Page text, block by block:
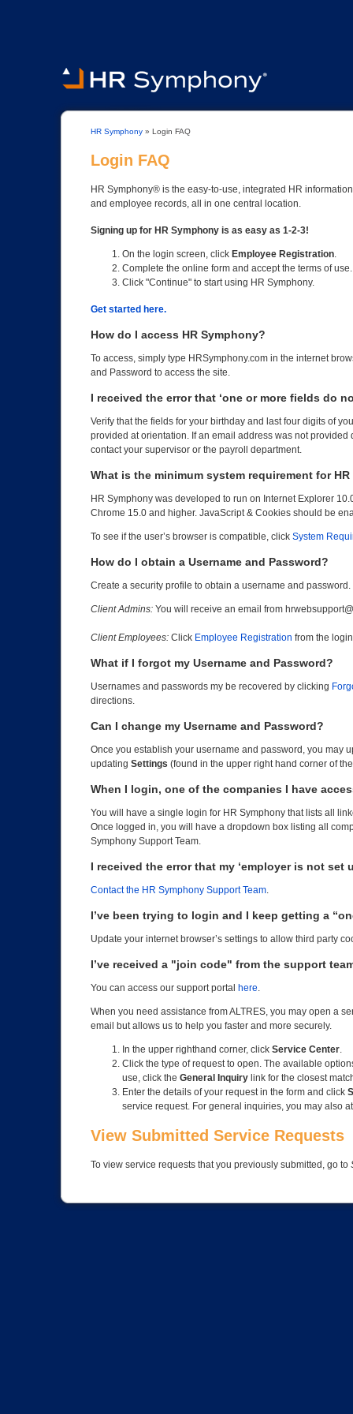
HR Symphony » Login FAQ
Login FAQ
HR Symphony® is the easy-to-use, integrated HR
and employee records, all in one central location.
Signing up for HR Symphony is as easy as 1-2-3!
On the login screen, click Employee Registration.
Complete the online form and accept the terms of use.
Click "Continue" to start using HR Symphony.
Get started here.
How do I access HR Symphony?
To access, simply type HRSymphony.com in the internet
and Password to access the site.
I received the error that ‘one or more fields do
Verify that the fields for your birthday and last four digits of
provided at orientation. If an email address was not
contact your supervisor or the payroll department.
What is the minimum system requirement for
HR Symphony was developed to run on Internet Explorer
Chrome 15.0 and higher. JavaScript & Cookies should be
To see if the user’s browser is compatible, click System
How do I obtain a Username and Password?
Create a security profile to obtain a username and password.
Client Admins: You will receive an email from
Client Employees: Click Employee Registration from the
What if I forgot my Username and Password?
Usernames and passwords my be recovered by clicking
directions.
Can I change my Username and Password?
Once you establish your username and password, you may
updating Settings (found in the upper right hand corner of
When I login, one of the companies I have
You will have a single login for HR Symphony that lists all
Once logged in, you will have a dropdown box listing all
Symphony Support Team.
I received the error that my ‘employer is not set
Contact the HR Symphony Support Team.
I’ve been trying to login and I keep getting a
Update your internet browser’s settings to allow third party
I’ve received a "join code" from the support
You can access our support portal here.
When you need assistance from ALTRES, you may open a
email but allows us to help you faster and more securely.
In the upper righthand corner, click Service Center.
Click the type of request to open. The available
use, click the General Inquiry link for the closest
Enter the details of your request in the form and click
service request. For general inquiries, you may also
View Submitted Service Requests
To view service requests that you previously submitted, go to